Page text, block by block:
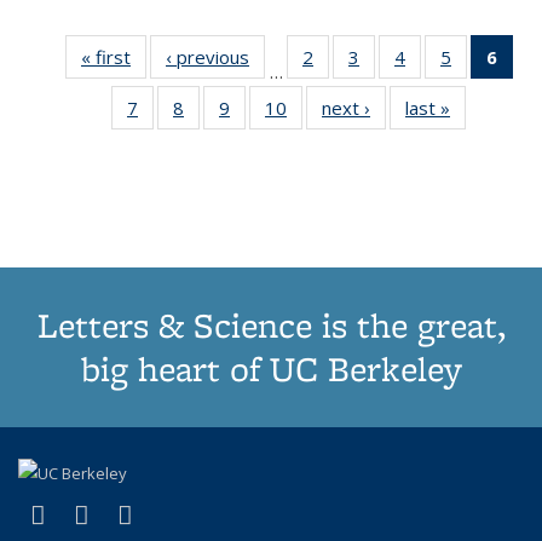
« first
Thumbnail
list:
Publications
‹ previous
Thumbnail
list:
Publications
…
2
of 11
Thumbnail
list:
Publications
3
of 11
Thumbnail
list:
Publications
4
of 11
Thumbnail
list:
Publications
5
of 11
Thumbnail
6
7
of 11
Thumbnail
8
of 11
Thumbnail
9
of 11
Thumbnail
10
of 11
Thumbnail
next ›
Thumbnail
list:
last »
Letters & Science is the great,
big heart of UC Berkeley
X (formerly Twitter)
(link is external)
LinkedIn
(link is external)